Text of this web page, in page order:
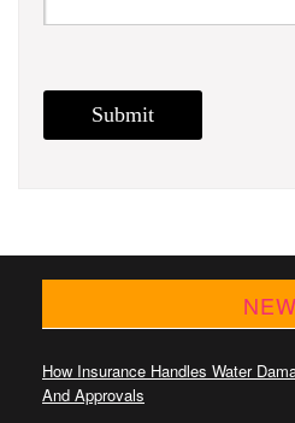
How Insurance Handles Water
And Approvals